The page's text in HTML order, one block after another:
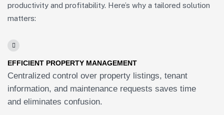
productivity and profitability. Here’s why a tailored solution
matters:
EFFICIENT PROPERTY MANAGEMENT
Centralized control over property listings, tenant
information, and maintenance requests saves time
and eliminates confusion.